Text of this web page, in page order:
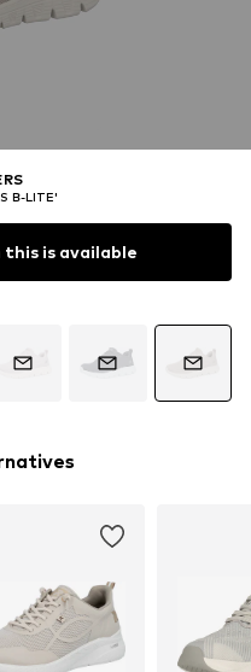
B-LITE'
this is available